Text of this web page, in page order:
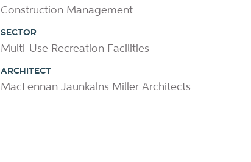
Construction Management
SECTOR
Multi-Use Recreation Facilities
ARCHITECT
MacLennan Jaunkalns Miller Architects